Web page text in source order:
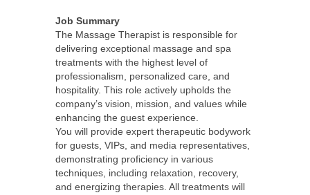
Job Summary
The Massage Therapist is responsible for
delivering exceptional massage and spa
treatments with the highest level of
professionalism, personalized care, and
hospitality. This role actively upholds the
company’s vision, mission, and values while
enhancing the guest experience.
You will provide expert therapeutic bodywork
for guests, VIPs, and media representatives,
demonstrating proficiency in various
techniques, including relaxation, recovery,
and energizing therapies. All treatments will